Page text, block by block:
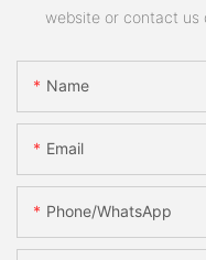
website or contact us
Name
Email
Phone/whatsApp